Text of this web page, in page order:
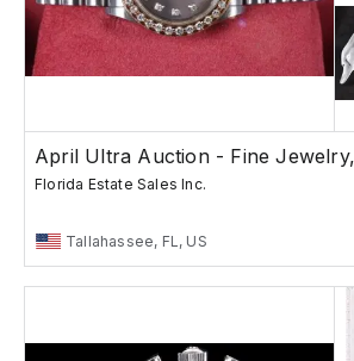
April Ultra Auction - Fine
Florida Estate Sales Inc.
Tallahassee, FL, US